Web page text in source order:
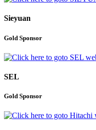
Sieyuan
Gold Sponsor
SEL
Gold Sponsor